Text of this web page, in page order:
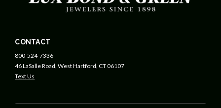
CONTACT
800-524-7336
46 LaSalle Road, West Hartford, CT 06107
Text Us